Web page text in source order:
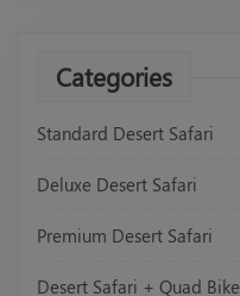
Categories
Standard Desert Safari
Deluxe Desert Safari
Premium Desert Safari
Desert Safari + Quad Bike